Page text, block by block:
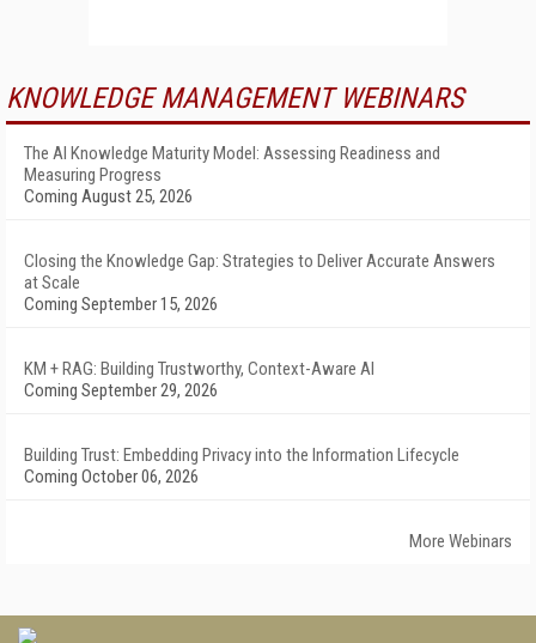
KNOWLEDGE MANAGEMENT WEBINARS
The AI Knowledge Maturity Model: Assessing Readiness and
Measuring Progress
Coming August 25, 2026
Closing the Knowledge Gap: Strategies to Deliver Accurate Answers
at Scale
Coming September 15, 2026
KM + RAG: Building Trustworthy, Context-Aware AI
Coming September 29, 2026
Building Trust: Embedding Privacy into the Information Lifecycle
Coming October 06, 2026
More Webinars